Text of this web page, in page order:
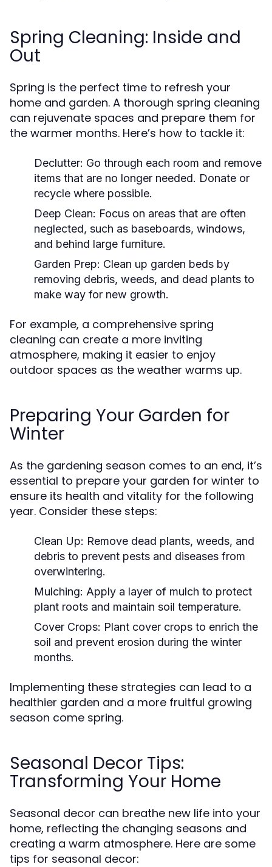
Spring Cleaning: Inside and
Out
Spring is the perfect time to refresh your
home and garden. A thorough spring cleaning
can rejuvenate spaces and prepare them for
the warmer months. Here’s how to tackle it:
Declutter: Go through each room and remove
items that are no longer needed. Donate or
recycle where possible.
Deep Clean: Focus on areas that are often
neglected, such as baseboards, windows,
and behind large furniture.
Garden Prep: Clean up garden beds by
removing debris, weeds, and dead plants to
make way for new growth.
For example, a comprehensive spring
cleaning can create a more inviting
atmosphere, making it easier to enjoy
outdoor spaces as the weather warms up.
Preparing Your Garden for
Winter
As the gardening season comes to an end, it’s
essential to prepare your garden for winter to
ensure its health and vitality for the following
year. Consider these steps:
Clean Up: Remove dead plants, weeds, and
debris to prevent pests and diseases from
overwintering.
Mulching: Apply a layer of mulch to protect
plant roots and maintain soil temperature.
Cover Crops: Plant cover crops to enrich the
soil and prevent erosion during the winter
months.
Implementing these strategies can lead to a
healthier garden and a more fruitful growing
season come spring.
Seasonal Decor Tips:
Transforming Your Home
Seasonal decor can breathe new life into your
home, reflecting the changing seasons and
creating a warm atmosphere. Here are some
tips for seasonal decor: